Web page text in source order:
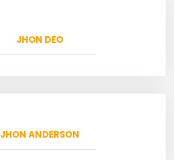
JHON DEO
JHON ANDERSON